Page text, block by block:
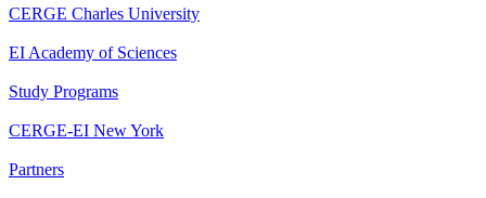
CERGE Charles University
EI Academy of Sciences
Study Programs
CERGE-EI New York
Partners